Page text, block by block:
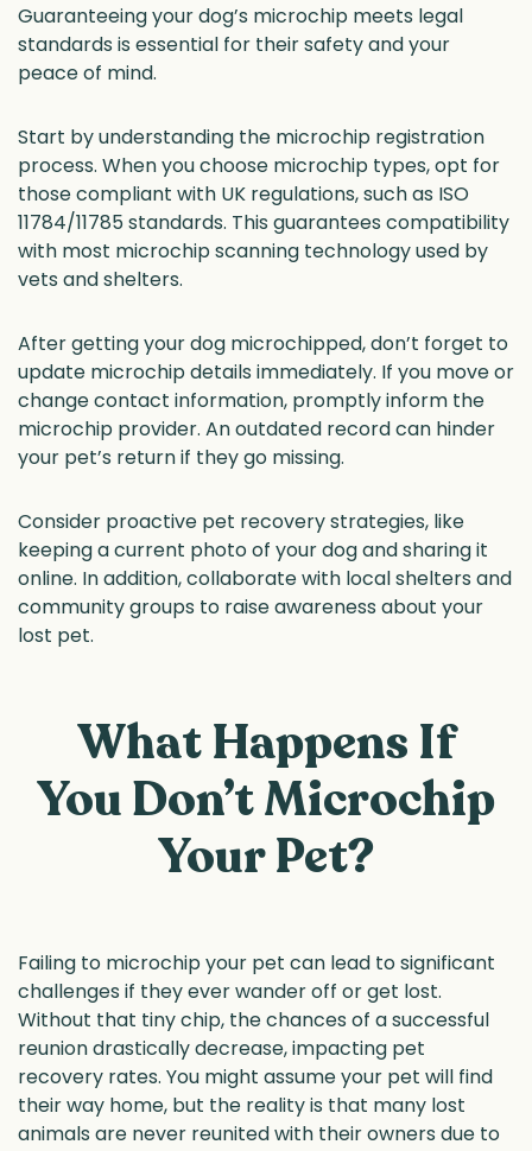
Guaranteeing your dog’s microchip meets legal
standards is essential for their safety and your
peace of mind.
Start by understanding the microchip registration
process. When you choose microchip types, opt for
those compliant with UK regulations, such as ISO
11784/11785 standards. This guarantees compatibility
with most microchip scanning technology used by
vets and shelters.
After getting your dog microchipped, don’t forget to
update microchip details immediately. If you move or
change contact information, promptly inform the
microchip provider. An outdated record can hinder
your pet’s return if they go missing.
Consider proactive pet recovery strategies, like
keeping a current photo of your dog and sharing it
online. In addition, collaborate with local shelters and
community groups to raise awareness about your
lost pet.
What Happens If
You Don’t Microchip
Your Pet?
Failing to microchip your pet can lead to significant
challenges if they ever wander off or get lost.
Without that tiny chip, the chances of a successful
reunion drastically decrease, impacting pet
recovery rates. You might assume your pet will find
their way home, but the reality is that many lost
animals are never reunited with their owners due to